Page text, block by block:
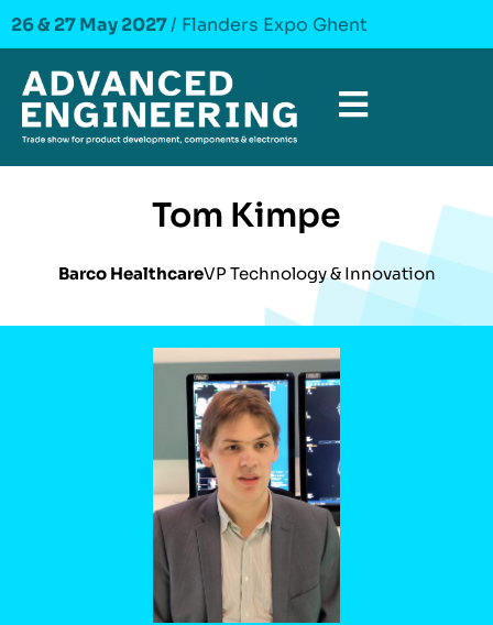
26 & 27 May 2027/ Flanders Expo Ghent
Tom Kimpe
Barco HealthcareVP Technology & Innovation